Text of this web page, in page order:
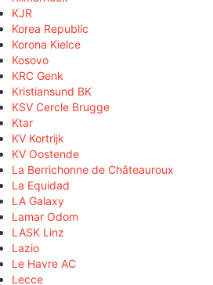
KJR
Korea Republic
Korona Kielce
Kosovo
KRC Genk
Kristiansund BK
KSV Cercle Brugge
Ktar
KV Kortrijk
KV Oostende
La Berrichonne de Châteauroux
La Equidad
LA Galaxy
Lamar Odom
LASK Linz
Lazio
Le Havre AC
Lecce